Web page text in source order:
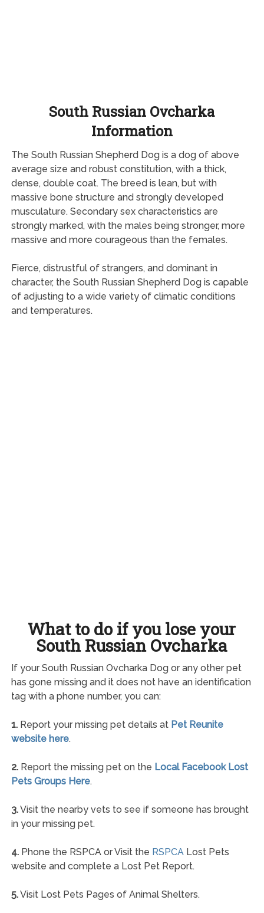
South Russian Ovcharka
Information
The South Russian Shepherd Dog is a dog of above
average size and robust constitution, with a thick,
dense, double coat. The breed is lean, but with
massive bone structure and strongly developed
musculature. Secondary sex characteristics are
strongly marked, with the males being stronger, more
massive and more courageous than the females.
Fierce, distrustful of strangers, and dominant in
character, the South Russian Shepherd Dog is capable
of adjusting to a wide variety of climatic conditions
and temperatures.
What to do if you lose your
South Russian Ovcharka
If your South Russian Ovcharka Dog or any other pet
has gone missing and it does not have an identification
tag with a phone number, you can:
1.Report your missing pet details at Pet Reunite
website here.
2.Report the missing pet on the Local Facebook Lost
Pets Groups Here.
3.Visit the nearby vets to see if someone has brought
in your missing pet.
4.Phone the RSPCA or Visit the RSPCALost Pets
website and complete a Lost Pet Report.
5.Visit Lost Pets Pages of Animal Shelters.